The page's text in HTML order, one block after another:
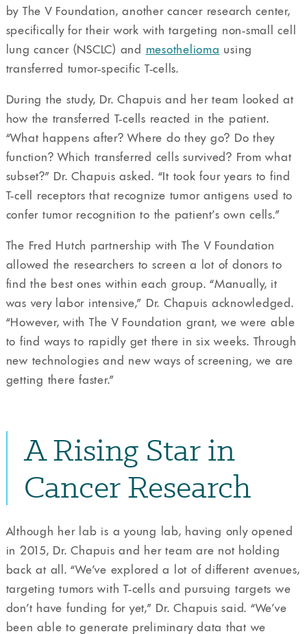
by The V Foundation, another cancer research center,
specifically for their work with targeting non-small cell
lung cancer (NSCLC) and mesothelioma using
transferred tumor-specific T-cells.
During the study, Dr. Chapuis and her team looked at
how the transferred T-cells reacted in the patient.
“What happens after? Where do they go? Do they
function? Which transferred cells survived? From what
subset?” Dr. Chapuis asked. “It took four years to find
T-cell receptors that recognize tumor antigens used to
confer tumor recognition to the patient’s own cells.”
The Fred Hutch partnership with The V Foundation
allowed the researchers to screen a lot of donors to
find the best ones within each group. “Manually, it
was very labor intensive,” Dr. Chapuis acknowledged.
“However, with The V Foundation grant, we were able
to find ways to rapidly get there in six weeks. Through
new technologies and new ways of screening, we are
getting there faster.”
A Rising Star in
Cancer Research
Although her lab is a young lab, having only opened
in 2015, Dr. Chapuis and her team are not holding
back at all. “We’ve explored a lot of different avenues,
targeting tumors with T-cells and pursuing targets we
don’t have funding for yet,” Dr. Chapuis said. “We’ve
been able to generate preliminary data that we